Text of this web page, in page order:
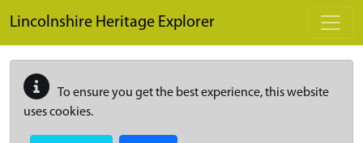
Lincolnshire Heritage Explorer
To ensure you get the best experience, this website
uses cookies.